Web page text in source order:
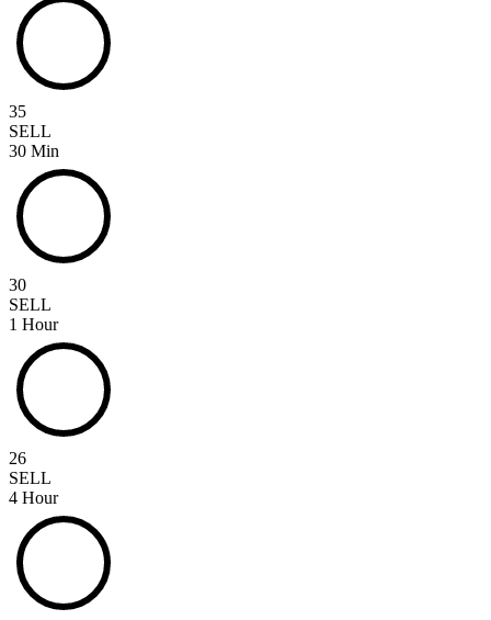
35
SELL
30 Min
30
SELL
1 Hour
26
SELL
4 Hour